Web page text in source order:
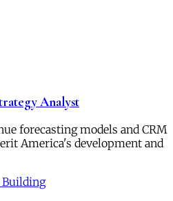
Analyst
forecasting models and CRM
America's development and